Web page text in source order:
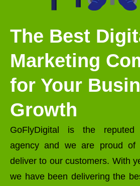
The Best
Marketing
for Your
Growth
GoFlyDigital is the reputed
agency and we are proud
deliver to our customers. With
we have been delivering the